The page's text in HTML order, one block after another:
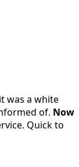
was a white
of. Now
Quick to